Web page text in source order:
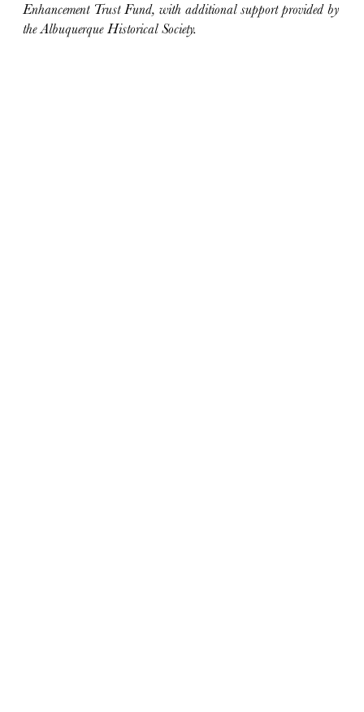
Enhancement Trust Fund, with additional support provided by
the Albuquerque Historical Society.